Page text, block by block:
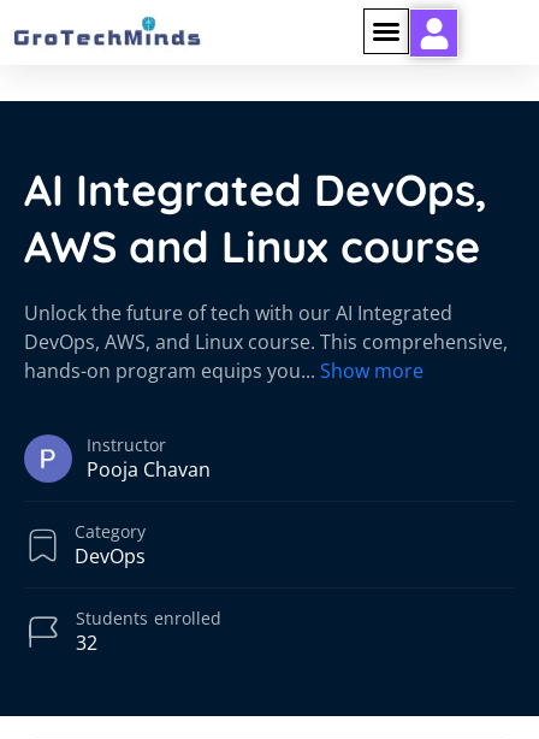
AI Integrated DevOps,
AWS and Linux course
Unlock the future of tech with our AI Integrated
DevOps, AWS, and Linux course. This comprehensive,
hands-on program equips you... Show more
Instructor
Pooja Chavan
Category
DevOps
32
Students enrolled